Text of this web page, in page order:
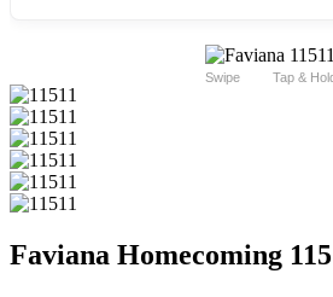
Swipe Tap &
Faviana Homecoming